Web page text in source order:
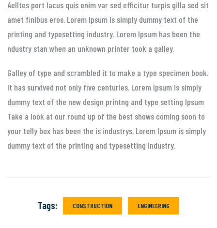
Aelltes port lacus quis enim var sed efficitur turpis gilla sed sit
amet finibus eros. Lorem Ipsum is simply dummy text of the
printing and typesetting industry. Lorem Ipsum has been the
ndustry stan when an unknown printer took a galley.
Galley of type and scrambled it to make a type specimen book.
It has survived not only five centuries. Lorem Ipsum is simply
dummy text of the new design printng and type setting Ipsum
Take a look at our round up of the best shows coming soon to
your telly box has been the is industrys. Lorem Ipsum is simply
dummy text of the printing and typesetting industry.
Tags: CONSTRUCTION ENGINEERING